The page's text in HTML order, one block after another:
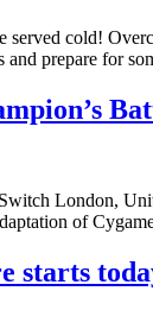
served cold!
and prepare for
London,
of
starts